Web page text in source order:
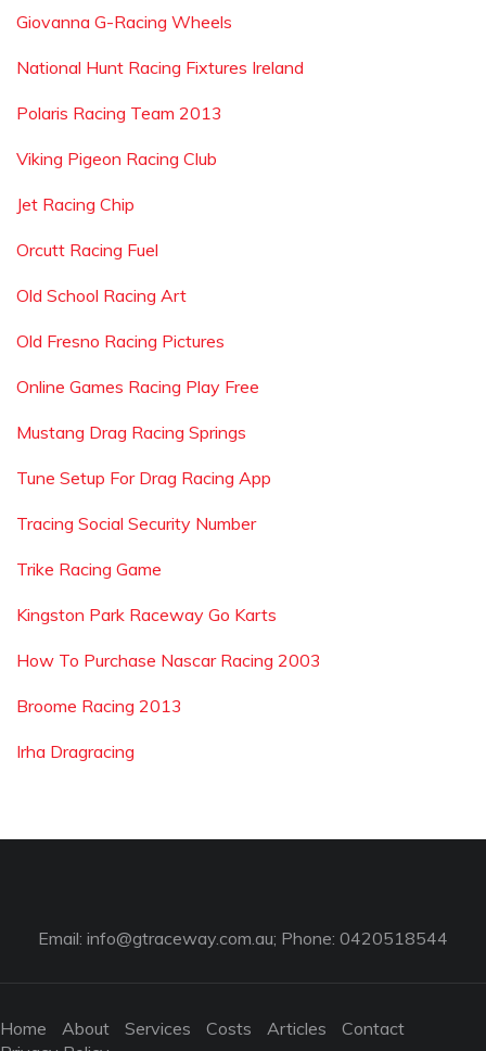
Giovanna G-Racing Wheels
National Hunt Racing Fixtures Ireland
Polaris Racing Team 2013
Viking Pigeon Racing Club
Jet Racing Chip
Orcutt Racing Fuel
Old School Racing Art
Old Fresno Racing Pictures
Online Games Racing Play Free
Mustang Drag Racing Springs
Tune Setup For Drag Racing App
Tracing Social Security Number
Trike Racing Game
Kingston Park Raceway Go Karts
How To Purchase Nascar Racing 2003
Broome Racing 2013
Irha Dragracing
Email: info@gtraceway.com.au; Phone: 0420518544
Home About Services Costs Articles
Contact